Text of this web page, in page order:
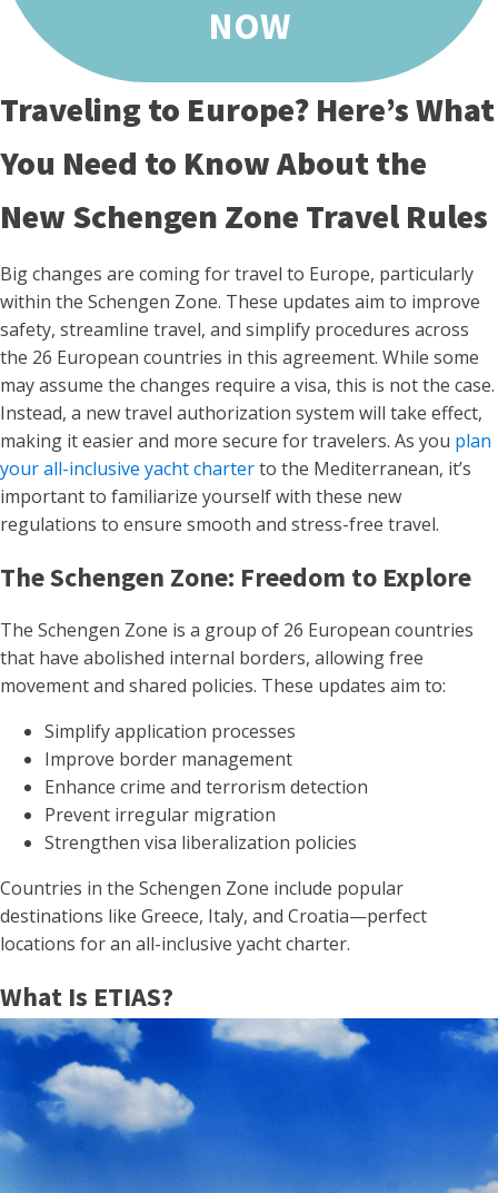
NOW
Traveling to Europe? Here’s What
You Need to Know About the
New Schengen Zone Travel Rules
Big changes are coming for travel to Europe, particularly
within the Schengen Zone. These updates aim to improve
safety, streamline travel, and simplify procedures across
the 26 European countries in this agreement. While some
may assume the changes require a visa, this is not the case.
Instead, a new travel authorization system will take effect,
making it easier and more secure for travelers. As you plan
your all-inclusive yacht charterto the Mediterranean, it’s
important to familiarize yourself with these new
regulations to ensure smooth and stress-free travel.
The Schengen Zone: Freedom to Explore
The Schengen Zone is a group of 26 European countries
that have abolished internal borders, allowing free
movement and shared policies. These updates aim to:
Simplify application processes
Improve border management
Enhance crime and terrorism detection
Prevent irregular migration
Strengthen visa liberalization policies
Countries in the Schengen Zone include popular
destinations like Greece, Italy, and Croatia—perfect
locations for an all-inclusive yacht charter.
What Is ETIAS?